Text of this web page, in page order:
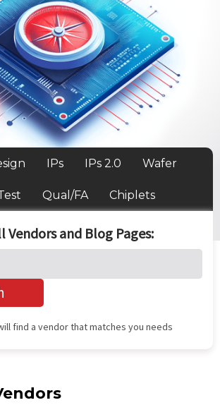
IPs IPs 2.0 Wafer
Qual/FA Chiplets
Vendors and Blog Pages:
find a vendor that matches you needs